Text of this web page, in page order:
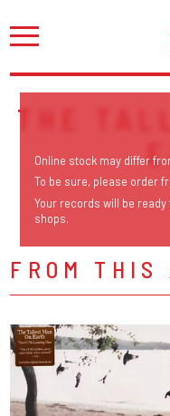
THE
FROM THIS
Online stock may differ
To be sure, please order
Your records will be
shops.